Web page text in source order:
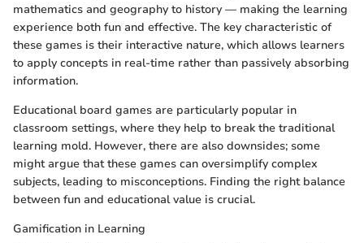
mathematics and geography to history — making the learning
experience both fun and effective. The key characteristic of
these games is their interactive nature, which allows learners
to apply concepts in real-time rather than passively absorbing
information.
Educational board games are particularly popular in
classroom settings, where they help to break the traditional
learning mold. However, there are also downsides; some
might argue that these games can oversimplify complex
subjects, leading to misconceptions. Finding the right balance
between fun and educational value is crucial.
Gamification in Learning